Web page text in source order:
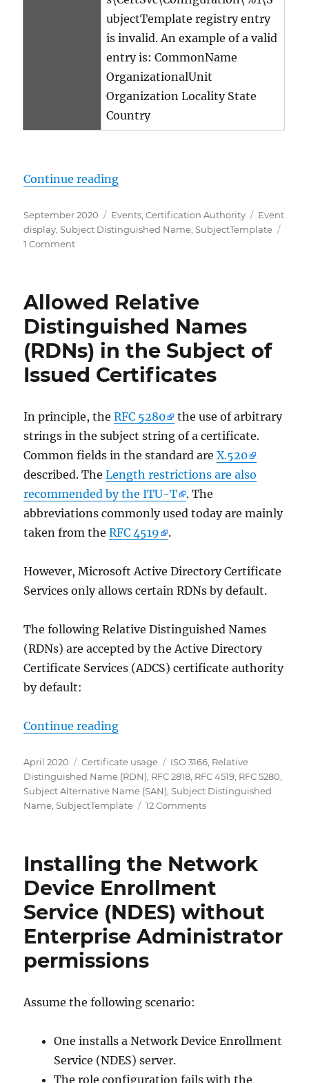
ubjectTemplate registry entry
is invalid. An example of a valid
entry is: CommonName
OrganizationalUnit
Organization Locality State
Country
Continue reading„Details zum Ereignis mit ID 19
Posted
on
September 2020 Categories
Events,Certification Authority Tags
Event
display,Subject Distinguished Name,SubjectTemplate
1 Commenton
mit
19
der
Quelle
Microsoft-
Allowed Relative
Distinguished Names
(RDNs) in the Subject of
Issued Certificates
In principle, theRFC 5280
the use of arbitrary
strings in the subject string of a certificate.
Common fields in the standard areX.520
described. TheLength restrictions are also
recommended by the ITU-T
. The
abbreviations commonly used today are mainly
taken from theRFC 4519 .
However, Microsoft Active Directory Certificate
Services only allows certain RDNs by default.
The following Relative Distinguished Names
(RDNs) are accepted by the Active Directory
Certificate Services (ADCS) certificate authority
by default:
Continue reading„Erlaubte Relative Distinguished
Posted
on
April 2020 Categories
Certificate usage Tags
ISO 3166 Relative
Distinguished Name (RDN) RFC 2818 RFC 4519 RFC 5280
Subject Alternative Name (SAN) ,Subject Distinguished
Name ,SubjectTemplate 12 Commentson
Names
im
Subject
Distinguished
Name
Installing the Network
Device Enrollment
Service (NDES) without
Enterprise Administrator
permissions
Assume the following scenario:
One installs a Network Device Enrollment
Service (NDES) server.
The role configuration fails with the